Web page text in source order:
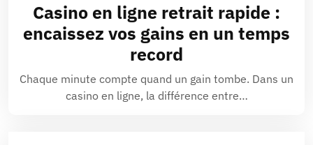
Casino en ligne retrait rapide :
encaissez vos gains en un temps
record
Chaque minute compte quand un gain tombe. Dans un
casino en ligne, la différence entre…